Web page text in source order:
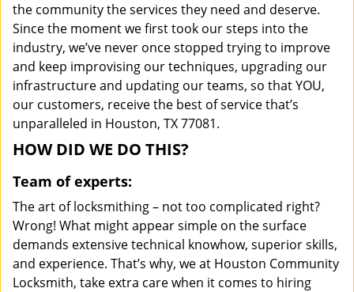
the community the services they need and deserve.
Since the moment we first took our steps into the
industry, we’ve never once stopped trying to improve
and keep improvising our techniques, upgrading our
infrastructure and updating our teams, so that YOU,
our customers, receive the best of service that’s
unparalleled in Houston, TX 77081.
HOW DID WE DO THIS?
Team of experts:
The art of locksmithing – not too complicated right?
Wrong! What might appear simple on the surface
demands extensive technical knowhow, superior skills,
and experience. That’s why, we at Houston Community
Locksmith, take extra care when it comes to hiring